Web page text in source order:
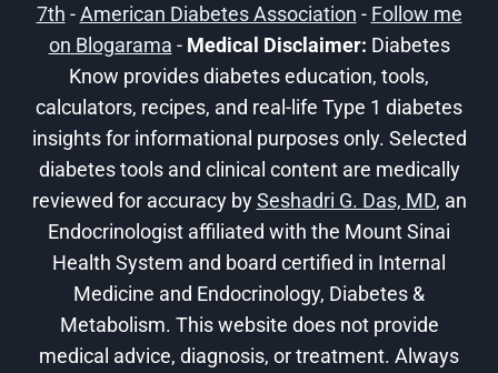
7th -American Diabetes Association - Follow me
on Blogarama - Medical Disclaimer: Diabetes
Know provides diabetes education, tools,
calculators, recipes, and real-life Type 1 diabetes
insights for informational purposes only. Selected
diabetes tools and clinical content are medically
reviewed for accuracy bySeshadri G. Das, MD, an
Endocrinologist affiliated with the Mount Sinai
Health System and board certified in Internal
Medicine and Endocrinology, Diabetes &
Metabolism. This website does not provide
medical advice, diagnosis, or treatment. Always